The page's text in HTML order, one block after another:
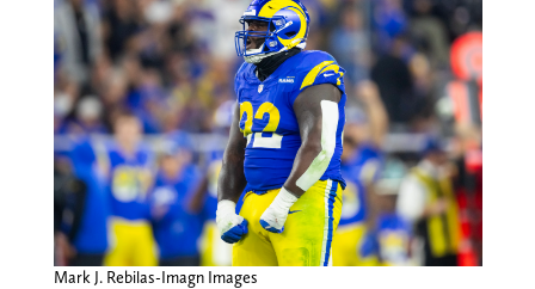
Mark J. Rebilas-Imagn Images